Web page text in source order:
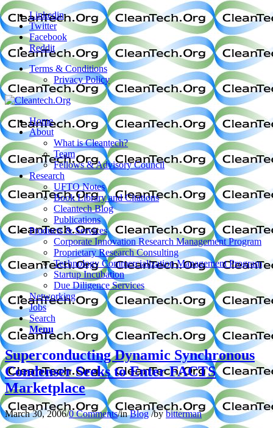
Linkedin
Twitter
Facebook
Reddit
Terms & Conditions
Privacy Policy
Home
About
What is Cleantech?
Team
Fellows & Advisory Council
Research
UFTO Notes
Book Library and Citations
Cleantech Blog
Publications
Products & Services
Corporate Innovation Research Management Program
Proprietary Research Consulting
Technology Commercialization Management Program
Startup Incubation
Due Diligence Services
Networking
Jobs
Search
Menu
Superconducting Dynamic Synchronous
Condenser Seeks to Enter FACTS
Marketplace
March 30, 2006/0 Comments/inBlog /bybitterman